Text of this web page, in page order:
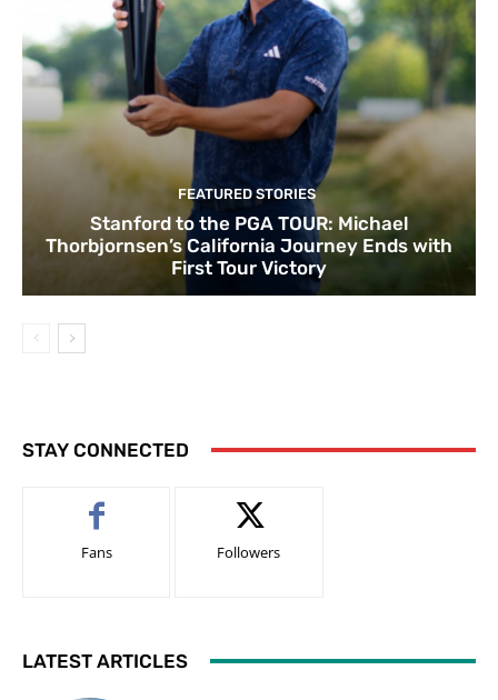
FEATURED STORIES
Stanford to the PGA TOUR: Michael
Thorbjornsen’s California Journey Ends with
First Tour Victory
STAY CONNECTED
Fans Followers
LATEST ARTICLES